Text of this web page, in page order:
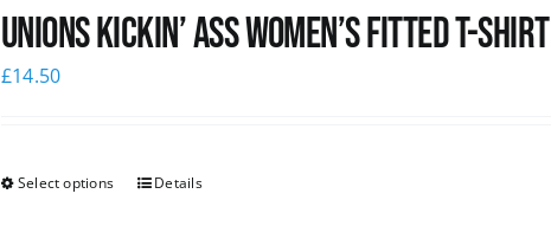
Unions kickin’ Ass Women’s Fitted T-shirt
£14.50
Select options Details